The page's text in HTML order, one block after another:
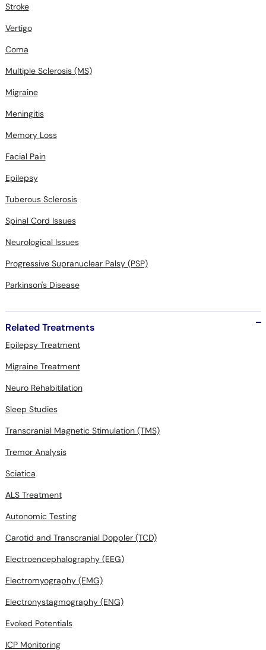
Stroke
Vertigo
Coma
Multiple Sclerosis (MS)
Migraine
Meningitis
Memory Loss
Facial Pain
Epilepsy
Tuberous Sclerosis
Spinal Cord Issues
Neurological Issues
Progressive Supranuclear Palsy (PSP)
Parkinson's Disease
Related Treatments
Epilepsy Treatment
Migraine Treatment
Neuro Rehabitilation
Sleep Studies
Transcranial Magnetic Stimulation (TMS)
Tremor Analysis
Sciatica
ALS Treatment
Autonomic Testing
Carotid and Transcranial Doppler (TCD)
Electroencephalography (EEG)
Electromyography (EMG)
Electronystagmography (ENG)
Evoked Potentials
ICP Monitoring